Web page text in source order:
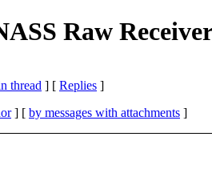
Raw
thread ] [ Replies ]
] [ by messages with attachments ]